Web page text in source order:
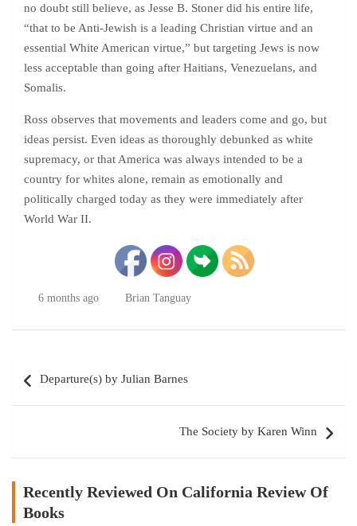
no doubt still believe, as Jesse B. Stoner did his entire life,
“that to be Anti-Jewish is a leading Christian virtue and an
essential White American virtue,” but targeting Jews is now
less acceptable than going after Haitians, Venezuelans, and
Somalis.
Ross observes that movements and leaders come and go, but
ideas persist. Even ideas as thoroughly debunked as white
supremacy, or that America was always intended to be a
country for whites alone, remain as emotionally and
politically charged today as they were immediately after
World War II.
6 months ago Brian Tanguay
navigation
Departure(s) by Julian Barnes
The Society by Karen Winn
Recently Reviewed On California Review Of
Books